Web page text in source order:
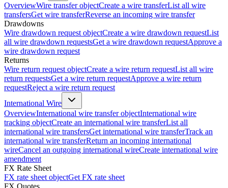
OverviewWire transfer objectCreate a wire transferList all wire
transfersGet wire transferReverse an incoming wire transfer
Drawdowns
Wire drawdown request objectCreate a wire drawdown requestList
all wire drawdown requestsGet a wire drawdown requestApprove a
wire drawdown request
Returns
Wire return request objectCreate a wire return requestList all wire
return requestsGet a wire return requestApprove a wire return
requestReject a wire return request
International Wire
OverviewInternational wire transfer objectInternational wire
tracking objectCreate an international wire transferList all
international wire transfersGet international wire transferTrack an
international wire transferReturn an incoming international
wireCancel an outgoing international wireCreate international wire
amendment
FX Rate Sheet
FX rate sheet objectGet FX rate sheet
FX Quotes